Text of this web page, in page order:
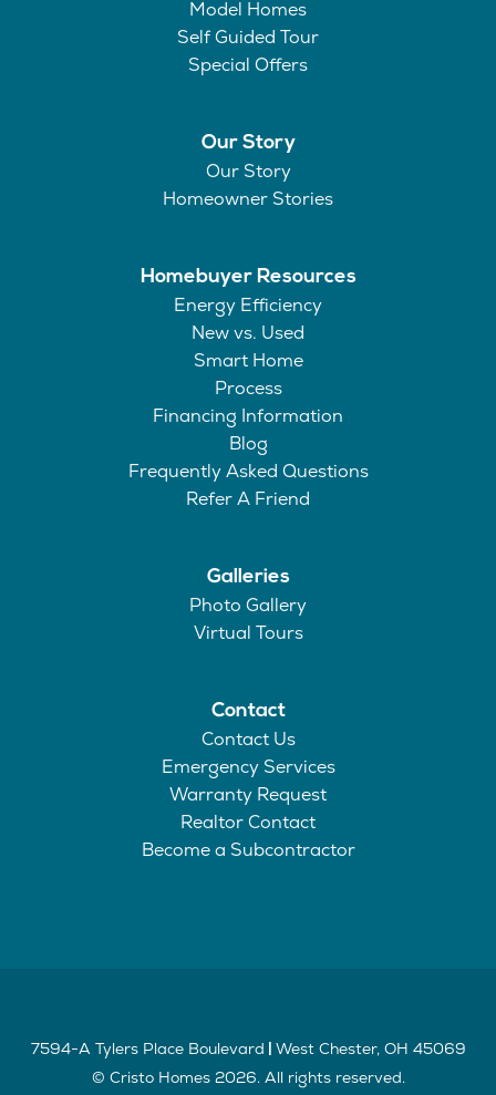
Model Homes
Self Guided Tour
Special Offers
Our Story
Our Story
Homeowner Stories
Homebuyer Resources
Energy Efficiency
New vs. Used
Smart Home
Process
Financing Information
Blog
Frequently Asked Questions
Refer A Friend
Galleries
Photo Gallery
Virtual Tours
Contact
Contact Us
Emergency Services
Warranty Request
Realtor Contact
Become a Subcontractor
7594-A Tylers Place Boulevard West Chester, OH 45069
© Cristo Homes 2026. All rights reserved.